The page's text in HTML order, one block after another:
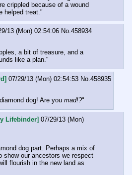
crippled because of a wound
helped treat."
13 (Mon) 02:54:06 No.458934
a bit of treasure, and a
like a plan."
07/29/13 (Mon) 02:54:53 No.458935
dog! Are you mad!?"
Lifebinder] 07/29/13 (Mon)
dog part. Perhaps a mix of
show our ancestors we respect
flourish in the new land as